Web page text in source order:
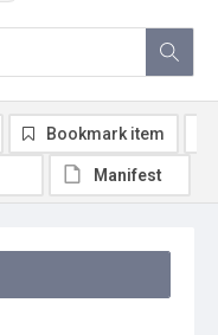
Bookmark item
Manifest